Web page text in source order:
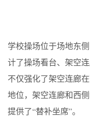
学校操场位于场地东
计了操场看台、架空
不仅强化了架空连廊
地位，架空连廊和西
提供了“替补坐席”。